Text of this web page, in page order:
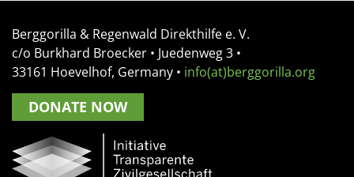
Berggorilla & Regenwald Direkthilfe e. V.
c/o Burkhard Broecker • Juedenweg 3 •
33161 Hoevelhof, Germany • info(at)berggorilla.org
DONATE NOW